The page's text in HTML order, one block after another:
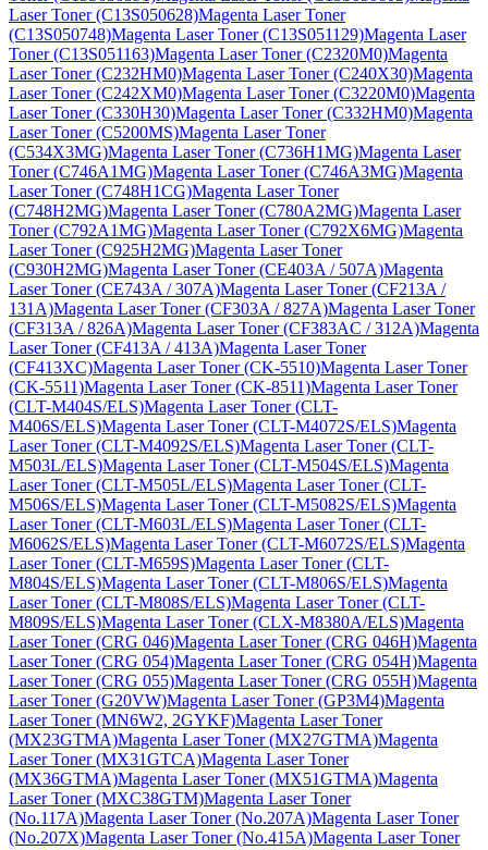
Laser Toner (C13S050628)Magenta Laser Toner
(C13S050748)Magenta Laser Toner (C13S051129)Magenta Laser
Toner (C13S051163)Magenta Laser Toner (C2320M0)Magenta
Laser Toner (C232HM0)Magenta Laser Toner (C240X30)Magenta
Laser Toner (C242XM0)Magenta Laser Toner (C3220M0)Magenta
Laser Toner (C330H30)Magenta Laser Toner (C332HM0)Magenta
Laser Toner (C5200MS)Magenta Laser Toner
(C534X3MG)Magenta Laser Toner (C736H1MG)Magenta Laser
Toner (C746A1MG)Magenta Laser Toner (C746A3MG)Magenta
Laser Toner (C748H1CG)Magenta Laser Toner
(C748H2MG)Magenta Laser Toner (C780A2MG)Magenta Laser
Toner (C792A1MG)Magenta Laser Toner (C792X6MG)Magenta
Laser Toner (C925H2MG)Magenta Laser Toner
(C930H2MG)Magenta Laser Toner (CE403A / 507A)Magenta
Laser Toner (CE743A / 307A)Magenta Laser Toner (CF213A /
131A)Magenta Laser Toner (CF303A / 827A)Magenta Laser Toner
(CF313A / 826A)Magenta Laser Toner (CF383AC / 312A)Magenta
Laser Toner (CF413A / 413A)Magenta Laser Toner
(CF413XC)Magenta Laser Toner (CK-5510)Magenta Laser Toner
(CK-5511)Magenta Laser Toner (CK-8511)Magenta Laser Toner
(CLT-M404S/ELS)Magenta Laser Toner (CLT-
M406S/ELS)Magenta Laser Toner (CLT-M4072S/ELS)Magenta
Laser Toner (CLT-M4092S/ELS)Magenta Laser Toner (CLT-
M503L/ELS)Magenta Laser Toner (CLT-M504S/ELS)Magenta
Laser Toner (CLT-M505L/ELS)Magenta Laser Toner (CLT-
M506S/ELS)Magenta Laser Toner (CLT-M5082S/ELS)Magenta
Laser Toner (CLT-M603L/ELS)Magenta Laser Toner (CLT-
M6062S/ELS)Magenta Laser Toner (CLT-M6072S/ELS)Magenta
Laser Toner (CLT-M659S)Magenta Laser Toner (CLT-
M804S/ELS)Magenta Laser Toner (CLT-M806S/ELS)Magenta
Laser Toner (CLT-M808S/ELS)Magenta Laser Toner (CLT-
M809S/ELS)Magenta Laser Toner (CLX-M8380A/ELS)Magenta
Laser Toner (CRG 046)Magenta Laser Toner (CRG 046H)Magenta
Laser Toner (CRG 054)Magenta Laser Toner (CRG 054H)Magenta
Laser Toner (CRG 055)Magenta Laser Toner (CRG 055H)Magenta
Laser Toner (G20VW)Magenta Laser Toner (GP3M4)Magenta
Laser Toner (MN6W2, 2GYKF)Magenta Laser Toner
(MX23GTMA)Magenta Laser Toner (MX27GTMA)Magenta
Laser Toner (MX31GTCA)Magenta Laser Toner
(MX36GTMA)Magenta Laser Toner (MX51GTMA)Magenta
Laser Toner (MXC38GTM)Magenta Laser Toner
(No.117A)Magenta Laser Toner (No.207A)Magenta Laser Toner
(No.207X)Magenta Laser Toner (No.415A)Magenta Laser Toner